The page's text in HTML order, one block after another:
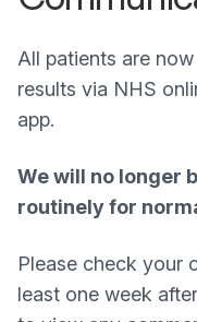
All patients are
results via NHS
app.
We will no longer
routinely for
Please check your
least one week